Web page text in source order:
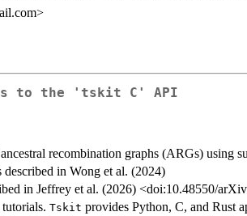
to the 'tskit C' API
recombination graphs (ARGs) using
described in Wong et al. (2024)
in Jeffrey et al. (2026) <doi:10.48550/
Tskit provides Python, C, and Rust